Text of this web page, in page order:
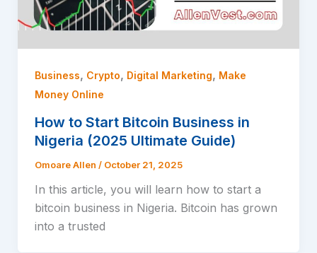
Business, Crypto, Digital Marketing, Make
Money Online
How to Start Bitcoin Business in
Nigeria (2025 Ultimate Guide)
Omoare Allen / October 21, 2025
In this article, you will learn how to start a
bitcoin business in Nigeria. Bitcoin has grown
into a trusted